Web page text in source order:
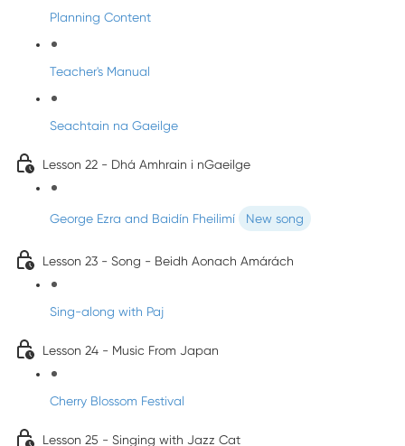
Planning Content
Teacher's Manual
Seachtain na Gaeilge
Lesson 22 - Dhá Amhrain i nGaeilge
George Ezra and Baidín Fheilimí New song
Lesson 23 - Song - Beidh Aonach Amárách
Sing-along with Paj
Lesson 24 - Music From Japan
Cherry Blossom Festival
Lesson 25 - Singing with Jazz Cat